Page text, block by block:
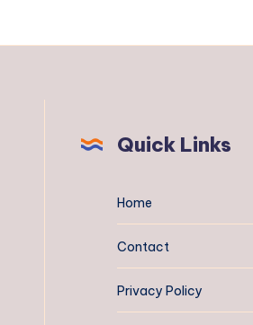
Quick Links
Home
Contact
Privacy Policy